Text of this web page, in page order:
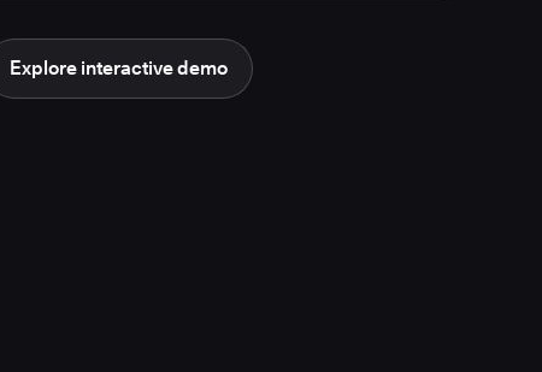
Explore interactive demo